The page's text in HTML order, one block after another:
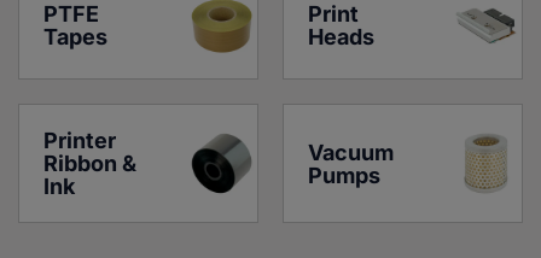
PTFE
Tapes
Print
Heads
Printer
Ribbon &
Ink
Vacuum
Pumps